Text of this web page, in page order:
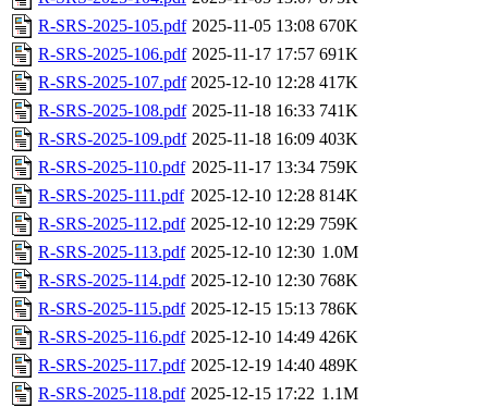
R-SRS-2025-105.pdf 2025-11-05 13:08 670K
R-SRS-2025-106.pdf 2025-11-17 17:57 691K
R-SRS-2025-107.pdf 2025-12-10 12:28 417K
R-SRS-2025-108.pdf 2025-11-18 16:33 741K
R-SRS-2025-109.pdf 2025-11-18 16:09 403K
R-SRS-2025-110.pdf 2025-11-17 13:34 759K
R-SRS-2025-111.pdf 2025-12-10 12:28 814K
R-SRS-2025-112.pdf 2025-12-10 12:29 759K
R-SRS-2025-113.pdf 2025-12-10 12:30 1.0M
R-SRS-2025-114.pdf 2025-12-10 12:30 768K
R-SRS-2025-115.pdf 2025-12-15 15:13 786K
R-SRS-2025-116.pdf 2025-12-10 14:49 426K
R-SRS-2025-117.pdf 2025-12-19 14:40 489K
R-SRS-2025-118.pdf 2025-12-15 17:22 1.1M